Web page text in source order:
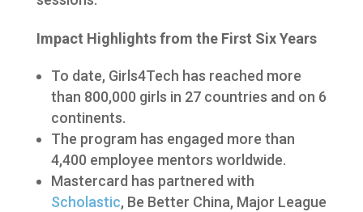
Impact Highlights from the First Six Years
To date, Girls4Tech has reached more
than 800,000 girls in 27 countries and on 6
continents.
The program has engaged more than
4,400 employee mentors worldwide.
Mastercard has partnered with
Scholastic, Be Better China, Major League